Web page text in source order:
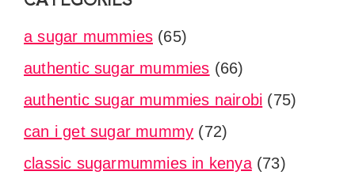
a sugar mummies (65)
authentic sugar mummies (66)
authentic sugar mummies nairobi (75)
can i get sugar mummy (72)
classic sugarmummies in kenya(73)